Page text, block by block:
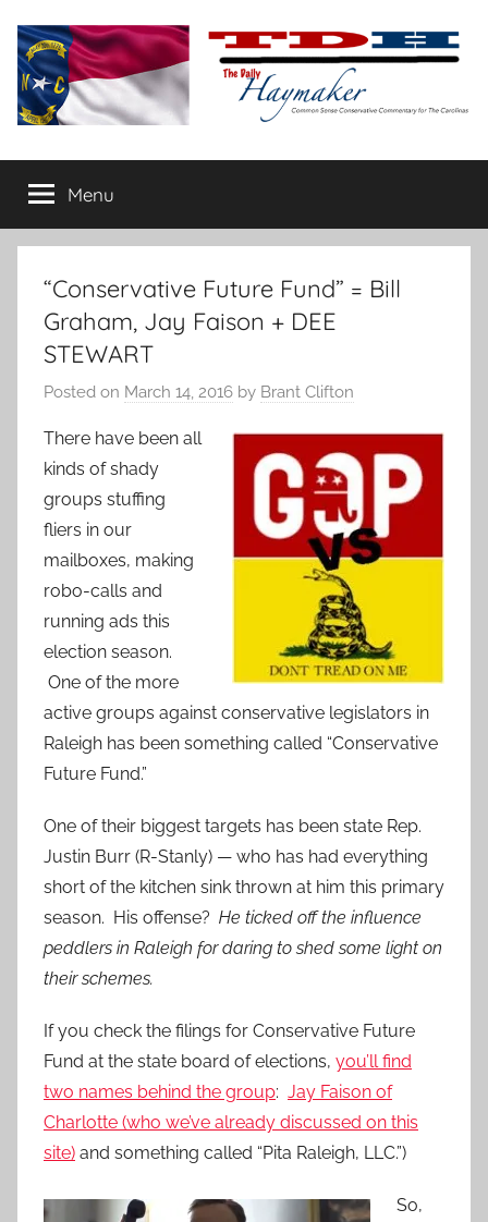
content
The
Daily
Haymaker
conservative
commentary
Menu
“Conservative Future Fund” = Bill
Graham, Jay Faison + DEE
STEWART
Posted on March 14, 2016 by Brant Clifton
There have been all
kinds of shady
groups stuffing
fliers in our
mailboxes, making
robo-calls and
running ads this
election season.
One of the more
active groups against conservative legislators in
Raleigh has been something called “Conservative
Future Fund.”
One of their biggest targets has been state Rep.
Justin Burr (R-Stanly) — who has had everything
short of the kitchen sink thrown at him this primary
season. His offense? He ticked off the influence
peddlers in Raleigh for daring to shed some light on
their schemes.
If you check the filings for Conservative Future
Fund at the state board of elections, you’ll find
two names behind the group: Jay Faison of
Charlotte (who we’ve already discussed on this
site) and something called “Pita Raleigh, LLC.”)
So,